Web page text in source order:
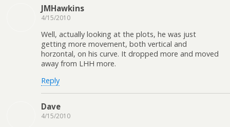
JMHawkins
4/15/2010
Well, actually looking at the plots, he was just
getting more movement, both vertical and
horzontal, on his curve. It dropped more and moved
away from LHH more.
Reply
Dave
4/15/2010